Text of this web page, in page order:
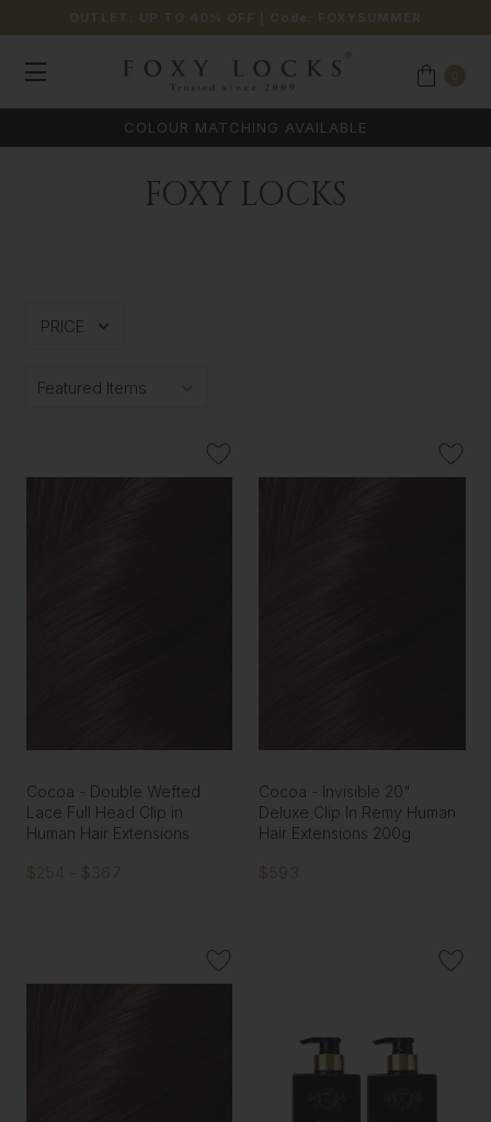
OUTLET: UP TO 40% OFF | Code: FOXYSUMMER
COLOUR MATCHING AVAILABLE
FOXY LOCKS
PRICE
Cocoa - Double Wefted
Lace Full Head Clip in
Human Hair Extensions
$254 - $367
Cocoa - Invisible 20"
Deluxe Clip In Remy Human
Hair Extensions 200g
$593